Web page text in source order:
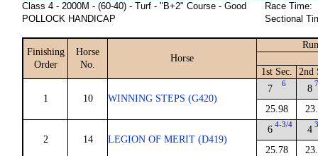
Class 4 - 2000M - (60-40) - Turf - "B+2" Course - Good
POLLOCK HANDICAP
Race Time:
Sectional
Finishing
Order
Horse
No.
Horse
1st Sec. 2nd
1 10 WINNING STEPS (G420)
7 6
25.98
8
2 14 LEGION OF MERIT (D419)
6 4-3/4
25.78
4